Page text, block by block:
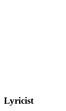
Lyricist